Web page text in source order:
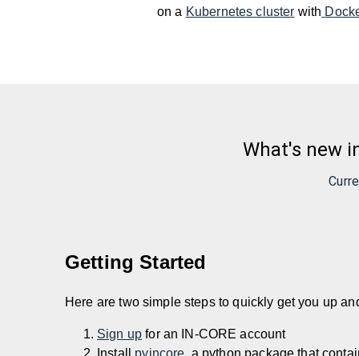
on a Kubernetes cluster with
What's new
Getting Started
Here are two simple steps to quickly get you up
Sign up for an IN-CORE account